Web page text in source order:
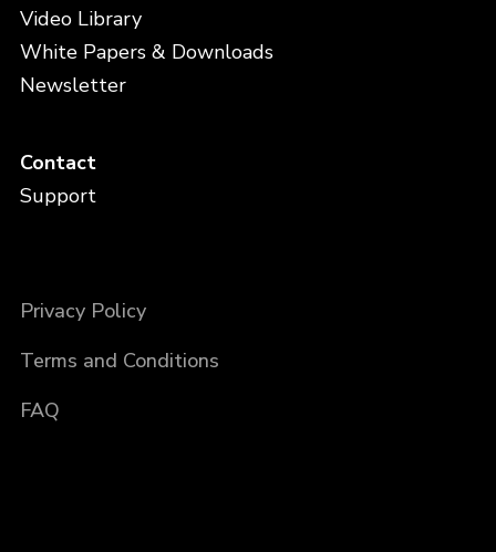
Video Library
White Papers & Downloads
Newsletter
Contact
Support
Privacy Policy
Terms and Conditions
FAQ